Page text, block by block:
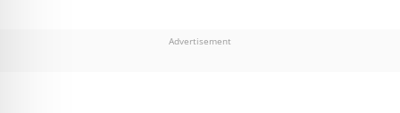
Advertisement